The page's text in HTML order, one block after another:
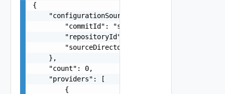
{
    "configurationSource": {
        "commitId": "string",
        "repositoryId": "string",
        "sourceDirectory": "string"
    },
    "count": 0,
    "providers": [
        {